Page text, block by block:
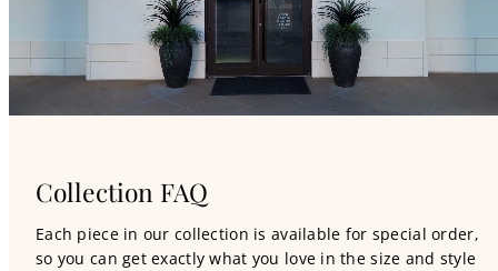
Collection FAQ
Each piece in our collection is available for special order,
so you can get exactly what you love in the size and style